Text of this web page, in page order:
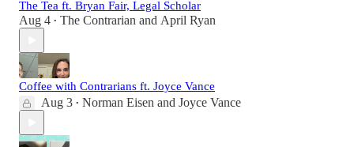
The Tea ft. Bryan Fair, Legal Scholar
Aug 4 • The Contrarian and April Ryan
Coffee with Contrarians ft. Joyce Vance
Aug 3 • Norman Eisen and Joyce Vance